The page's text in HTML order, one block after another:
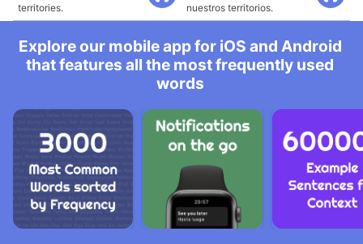
territories.
nuestros territorios.
Explore our mobile app for iOS and Android
that features all the most frequently used
words